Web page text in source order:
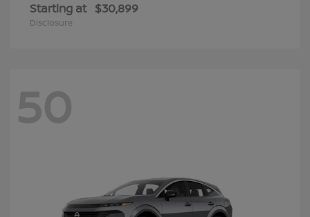
Starting at $30,899
Disclosure
50